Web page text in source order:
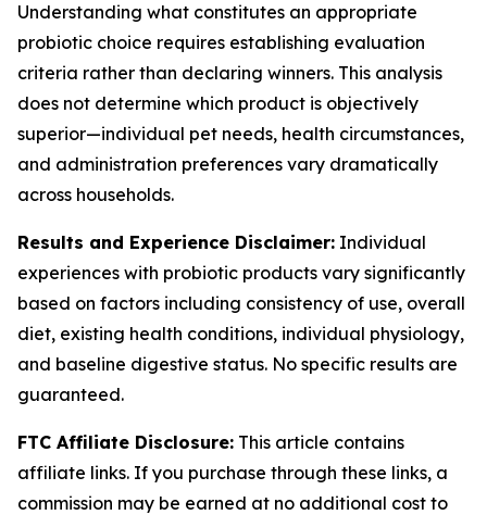
Understanding what constitutes an appropriate
probiotic choice requires establishing evaluation
criteria rather than declaring winners. This analysis
does not determine which product is objectively
superior—individual pet needs, health circumstances,
and administration preferences vary dramatically
across households.
Results and Experience Disclaimer: Individual
experiences with probiotic products vary significantly
based on factors including consistency of use, overall
diet, existing health conditions, individual physiology,
and baseline digestive status. No specific results are
guaranteed.
FTC Affiliate Disclosure: This article contains
affiliate links. If you purchase through these links, a
commission may be earned at no additional cost to